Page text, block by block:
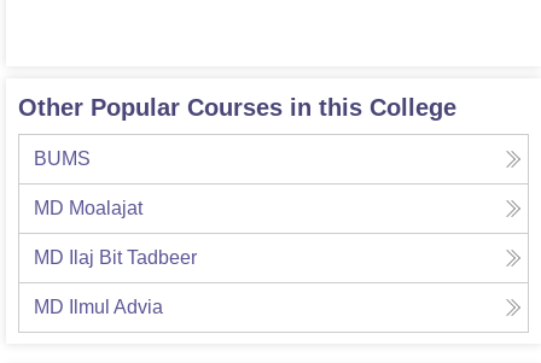
Other Popular Courses in this College
BUMS
MD Moalajat
MD Ilaj Bit Tadbeer
MD Ilmul Advia